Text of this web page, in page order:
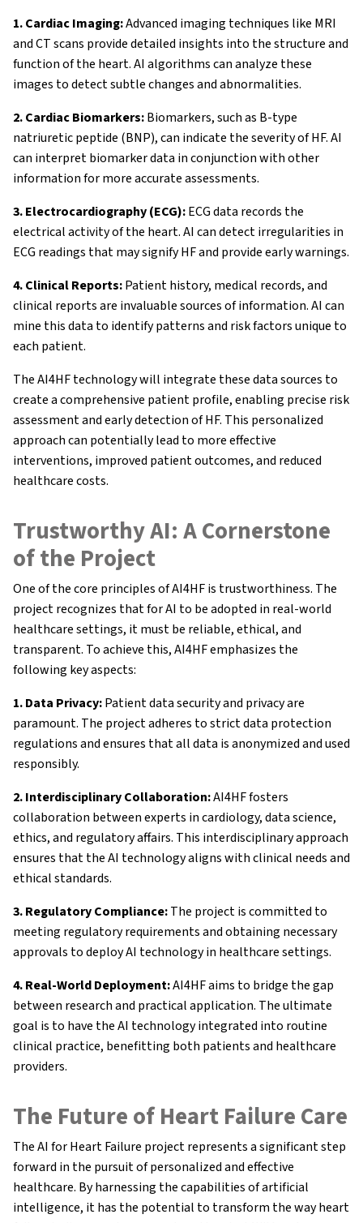
About AI4HF
Partners
Impact
Synergies
News & Updates
Research Results
FAQ
1. Cardiac Imaging:Advanced imaging techniques like MRI
and CT scans provide detailed insights into the structure and
function of the heart. AI algorithms can analyze these
images to detect subtle changes and abnormalities.
2. Cardiac Biomarkers:Biomarkers, such as B-type
natriuretic peptide (BNP), can indicate the severity of HF. AI
can interpret biomarker data in conjunction with other
information for more accurate assessments.
3. Electrocardiography (ECG):ECG data records the
electrical activity of the heart. AI can detect irregularities in
ECG readings that may signify HF and provide early warnings.
4. Clinical Reports:Patient history, medical records, and
clinical reports are invaluable sources of information. AI can
mine this data to identify patterns and risk factors unique to
each patient.
The AI4HF technology will integrate these data sources to
create a comprehensive patient profile, enabling precise risk
assessment and early detection of HF. This personalized
approach can potentially lead to more effective
interventions, improved patient outcomes, and reduced
healthcare costs.
Trustworthy AI: A Cornerstone
of the Project
One of the core principles of AI4HF is trustworthiness. The
project recognizes that for AI to be adopted in real-world
healthcare settings, it must be reliable, ethical, and
transparent. To achieve this, AI4HF emphasizes the
following key aspects:
1. Data Privacy:Patient data security and privacy are
paramount. The project adheres to strict data protection
regulations and ensures that all data is anonymized and used
responsibly.
2. Interdisciplinary Collaboration:AI4HF fosters
collaboration between experts in cardiology, data science,
ethics, and regulatory affairs. This interdisciplinary approach
ensures that the AI technology aligns with clinical needs and
ethical standards.
3. Regulatory Compliance:The project is committed to
meeting regulatory requirements and obtaining necessary
approvals to deploy AI technology in healthcare settings.
4. Real-World Deployment:AI4HF aims to bridge the gap
between research and practical application. The ultimate
goal is to have the AI technology integrated into routine
clinical practice, benefitting both patients and healthcare
providers.
The Future of Heart Failure Care
The AI for Heart Failure project represents a significant step
forward in the pursuit of personalized and effective
healthcare. By harnessing the capabilities of artificial
intelligence, it has the potential to transform the way heart